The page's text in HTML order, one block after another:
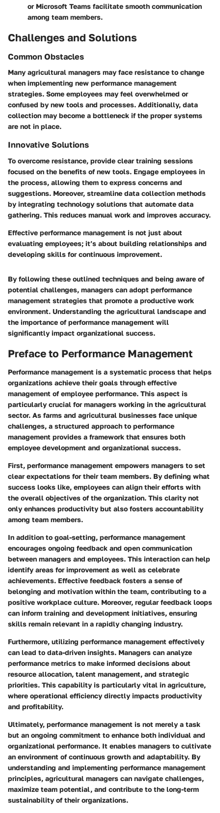
or Microsoft Teams facilitate smooth communication
among team members.
Challenges and Solutions
Common Obstacles
Many agricultural managers may face resistance to change
when implementing new performance management
strategies. Some employees may feel overwhelmed or
confused by new tools and processes. Additionally, data
collection may become a bottleneck if the proper systems
are not in place.
Innovative Solutions
To overcome resistance, provide clear training sessions
focused on the benefits of new tools. Engage employees in
the process, allowing them to express concerns and
suggestions. Moreover, streamline data collection methods
by integrating technology solutions that automate data
gathering. This reduces manual work and improves accuracy.
Effective performance management is not just about
evaluating employees; it’s about building relationships and
developing skills for continuous improvement.
By following these outlined techniques and being aware of
potential challenges, managers can adopt performance
management strategies that promote a productive work
environment. Understanding the agricultural landscape and
the importance of performance management will
significantly impact organizational success.
Preface to Performance Management
Performance management is a systematic process that helps
organizations achieve their goals through effective
management of employee performance. This aspect is
particularly crucial for managers working in the agricultural
sector. As farms and agricultural businesses face unique
challenges, a structured approach to performance
management provides a framework that ensures both
employee development and organizational success.
First, performance management empowers managers to set
clear expectations for their team members. By defining what
success looks like, employees can align their efforts with
the overall objectives of the organization. This clarity not
only enhances productivity but also fosters accountability
among team members.
In addition to goal-setting, performance management
encourages ongoing feedback and open communication
between managers and employees. This interaction can help
identify areas for improvement as well as celebrate
achievements. Effective feedback fosters a sense of
belonging and motivation within the team, contributing to a
positive workplace culture. Moreover, regular feedback loops
can inform training and development initiatives, ensuring
skills remain relevant in a rapidly changing industry.
Furthermore, utilizing performance management effectively
can lead to data-driven insights. Managers can analyze
performance metrics to make informed decisions about
resource allocation, talent management, and strategic
priorities. This capability is particularly vital in agriculture,
where operational efficiency directly impacts productivity
and profitability.
Ultimately, performance management is not merely a task
but an ongoing commitment to enhance both individual and
organizational performance. It enables managers to cultivate
an environment of continuous growth and adaptability. By
understanding and implementing performance management
principles, agricultural managers can navigate challenges,
maximize team potential, and contribute to the long-term
sustainability of their organizations.